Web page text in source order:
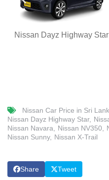
Nissan Dayz Highway Star
Nissan Car Price in Sri
Nissan Dayz Highway Star
Nissan Navara
Nissan NV350
Nissan Sunny
Nissan X-Trail
Share Tweet